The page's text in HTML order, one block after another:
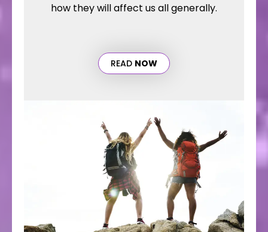
how they will affect us all generally.
READ NOW